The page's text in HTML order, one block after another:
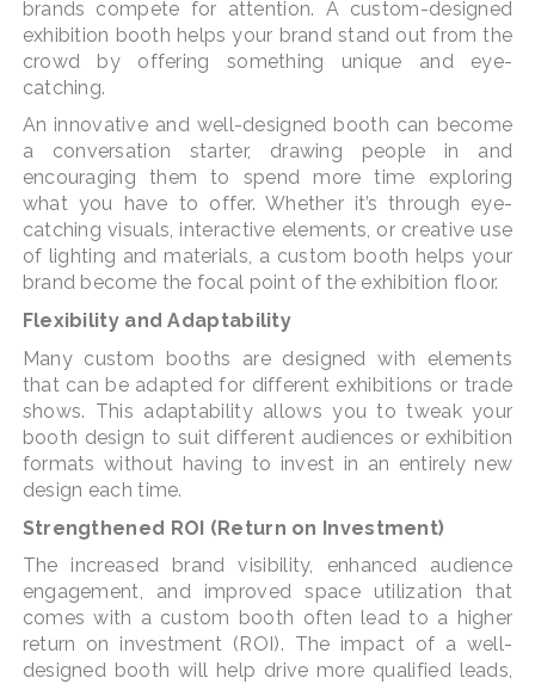
brands compete for attention. A custom-designed
exhibition booth helps your brand stand out from the
crowd by offering something unique and eye-
catching.
An innovative and well-designed booth can become
a conversation starter, drawing people in and
encouraging them to spend more time exploring
what you have to offer. Whether it’s through eye-
catching visuals, interactive elements, or creative use
of lighting and materials, a custom booth helps your
brand become the focal point of the exhibition floor.
Flexibility and Adaptability
Many custom booths are designed with elements
that can be adapted for different exhibitions or trade
shows. This adaptability allows you to tweak your
booth design to suit different audiences or exhibition
formats without having to invest in an entirely new
design each time.
Strengthened ROI (Return on Investment)
The increased brand visibility, enhanced audience
engagement, and improved space utilization that
comes with a custom booth often lead to a higher
return on investment (ROI). The impact of a well-
designed booth will help drive more qualified leads,